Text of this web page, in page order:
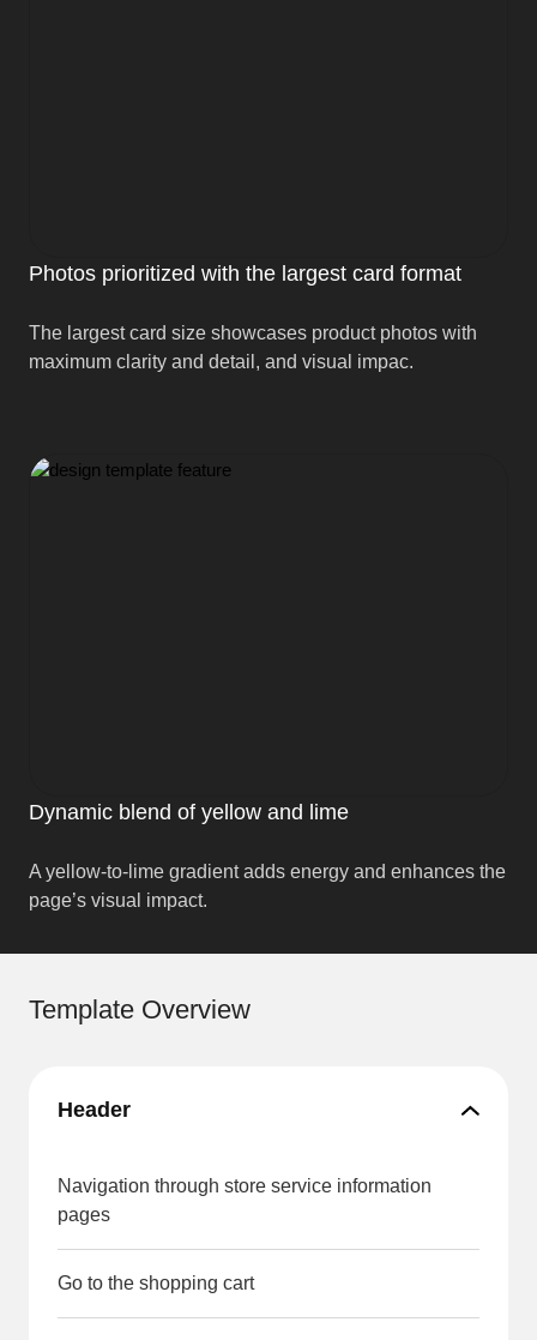
Photos prioritized with the largest card format
The largest card size showcases product photos with
maximum clarity and detail, and visual impac.
Dynamic blend of yellow and lime
A yellow-to-lime gradient adds energy and enhances the
page’s visual impact.
Template Overview
Header
Navigation through store service information
pages
Go to the shopping cart